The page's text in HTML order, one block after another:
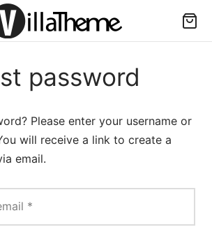
password
Please enter your username or
will receive a link to create a
email.
*